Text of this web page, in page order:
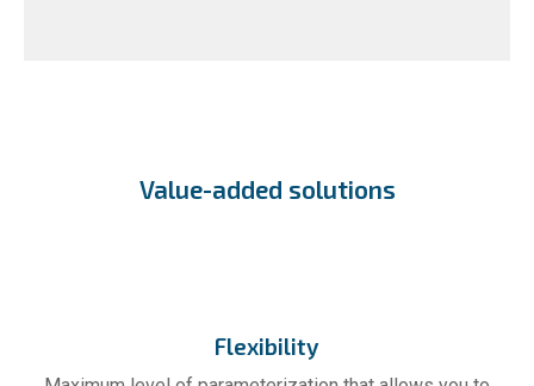
Value-added solutions
Flexibility